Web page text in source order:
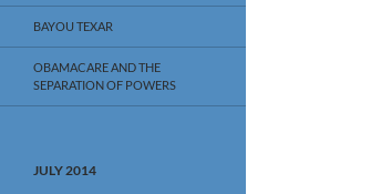
BAYOU TEXAR
OBAMACARE AND THE
SEPARATION OF POWERS
JULY 2014